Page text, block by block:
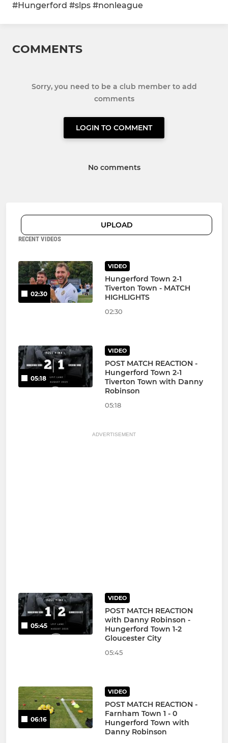
#Hungerford #slps #nonleague
COMMENTS
Sorry, you need to be a club member to add
comments
LOGIN TO COMMENT
No comments
UPLOAD
RECENT VIDEOS
02:30
VIDEO
Hungerford Town 2-1
Tiverton Town - MATCH
HIGHLIGHTS
02:30
05:18
VIDEO
POST MATCH REACTION -
Hungerford Town 2-1
Tiverton Town with Danny
Robinson
05:18
ADVERTISEMENT
05:45
VIDEO
POST MATCH REACTION
with Danny Robinson -
Hungerford Town 1-2
Gloucester City
05:45
06:16
VIDEO
POST MATCH REACTION -
Farnham Town 1 - 0
Hungerford Town with
Danny Robinson